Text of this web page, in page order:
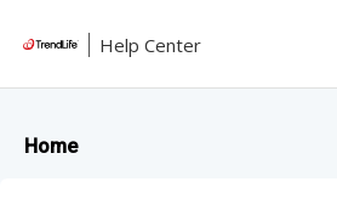
Help Center
Home